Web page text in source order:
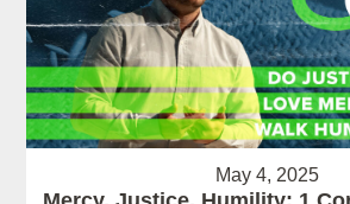
May 4, 2025